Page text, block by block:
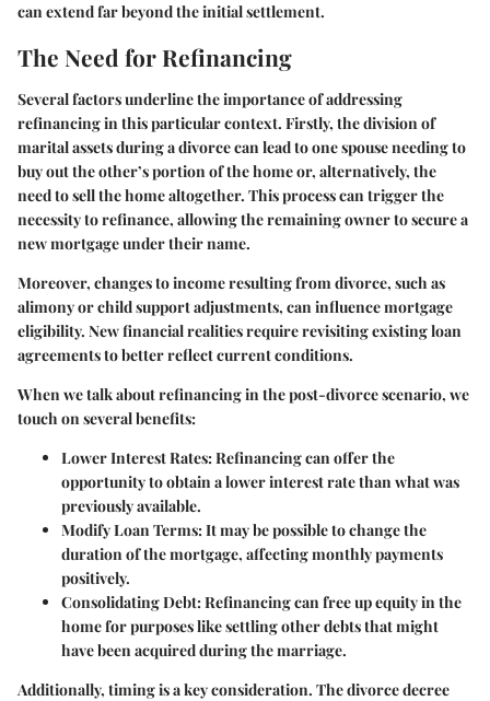
can extend far beyond the initial settlement.
The Need for Refinancing
Several factors underline the importance of addressing
refinancing in this particular context. Firstly, the division of
marital assets during a divorce can lead to one spouse needing to
buy out the other’s portion of the home or, alternatively, the
need to sell the home altogether. This process can trigger the
necessity to refinance, allowing the remaining owner to secure a
new mortgage under their name.
Moreover, changes to income resulting from divorce, such as
alimony or child support adjustments, can influence mortgage
eligibility. New financial realities require revisiting existing loan
agreements to better reflect current conditions.
When we talk about refinancing in the post-divorce scenario, we
touch on several benefits:
Lower Interest Rates:Refinancing can offer the
opportunity to obtain a lower interest rate than what was
previously available.
Modify Loan Terms:It may be possible to change the
duration of the mortgage, affecting monthly payments
positively.
Consolidating Debt:Refinancing can free up equity in the
home for purposes like settling other debts that might
have been acquired during the marriage.
Additionally, timing is a key consideration. The divorce decree